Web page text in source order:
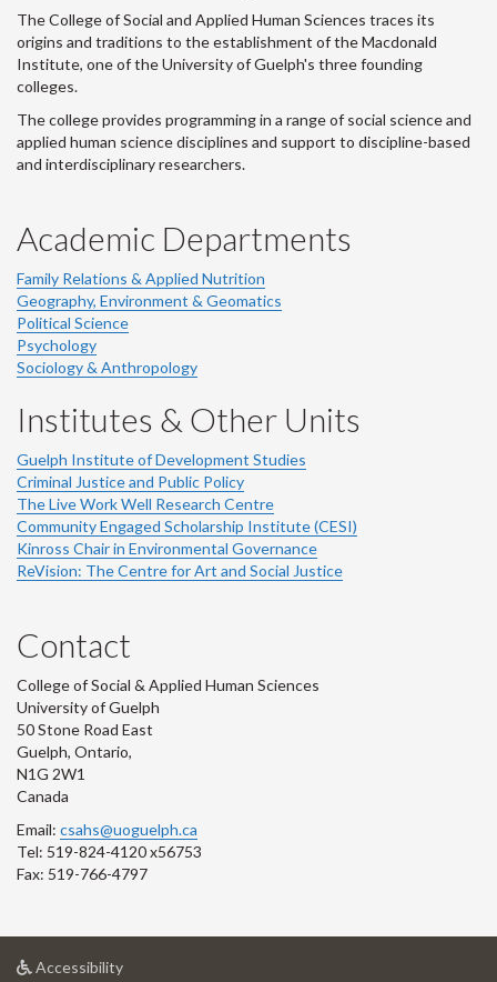
The College of Social and Applied Human Sciences traces its
origins and traditions to the establishment of the Macdonald
Institute, one of the University of Guelph's three founding
colleges.
The college provides programming in a range of social science and
applied human science disciplines and support to discipline-based
and interdisciplinary researchers.
Academic Departments
Family Relations & Applied Nutrition
Geography, Environment & Geomatics
Political Science
Psychology
Sociology & Anthropology
Institutes & Other Units
Guelph Institute of Development Studies
Criminal Justice and Public Policy
The Live Work Well Research Centre
Community Engaged Scholarship Institute (CESI)
Kinross Chair in Environmental Governance
ReVision: The Centre for Art and Social Justice
Contact
College of Social & Applied Human Sciences
University of Guelph
50 Stone Road East
Guelph, Ontario,
N1G 2W1
Canada
Email: csahs@uoguelph.ca
Tel: 519-824-4120 x56753
Fax: 519-766-4797
Accessibilityat